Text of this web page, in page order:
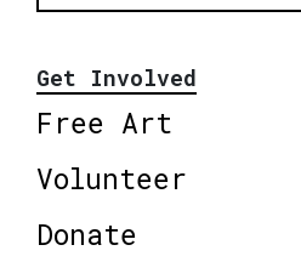
Get Involved
Free Art
Volunteer
Donate